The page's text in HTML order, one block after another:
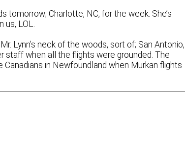
tomorrow; Charlotte, NC, for the week. She’s
us, LOL.
Lynn’s neck of the woods, sort of; San Antonio,
staff when all the flights were grounded. The
in Newfoundland when Murkan flights